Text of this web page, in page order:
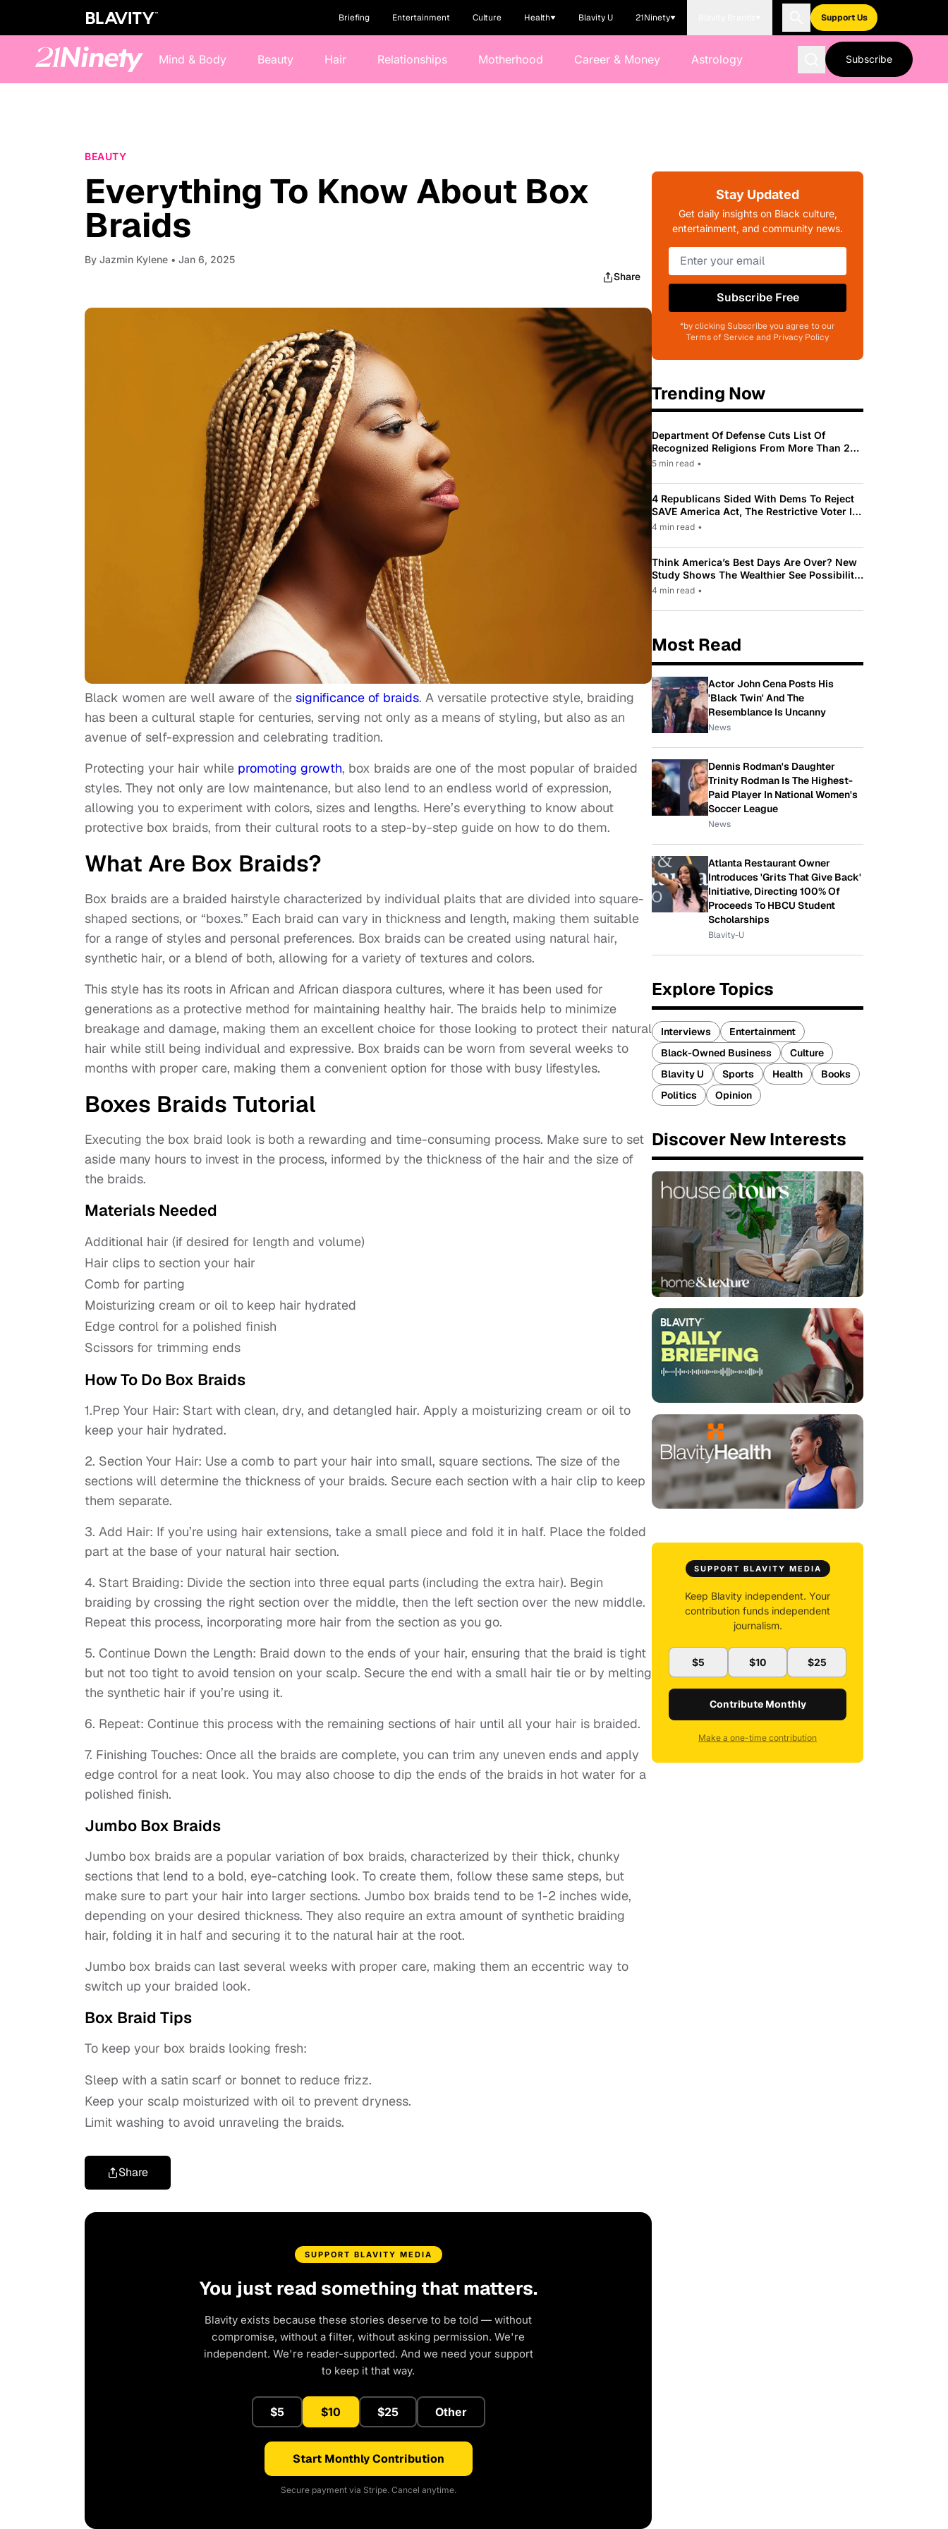
Briefing Entertainment Culture Health Blavity U 21Ninety Support Us
Mind & Body Beauty Hair Relationships Motherhood Career & Money Astrology Subscribe
BEAUTY
Everything To Know About Box
Braids
By Jazmin Kylene • Jan 6, 2025
Share
Black women are well aware of the significance of braids. A versatile protective style, braiding
has been a cultural staple for centuries, serving not only as a means of styling, but also as an
avenue of self-expression and celebrating tradition.
Protecting your hair while promoting growth, box braids are one of the most popular of braided
styles. They not only are low maintenance, but also lend to an endless world of expression,
allowing you to experiment with colors, sizes and lengths. Here’s everything to know about
protective box braids, from their cultural roots to a step-by-step guide on how to do them.
What Are Box Braids?
Box braids are a braided hairstyle characterized by individual plaits that are divided into square-
shaped sections, or “boxes.” Each braid can vary in thickness and length, making them suitable
for a range of styles and personal preferences. Box braids can be created using natural hair,
synthetic hair, or a blend of both, allowing for a variety of textures and colors.
This style has its roots in African and African diaspora cultures, where it has been used for
generations as a protective method for maintaining healthy hair. The braids help to minimize
breakage and damage, making them an excellent choice for those looking to protect their natural
hair while still being individual and expressive. Box braids can be worn from several weeks to
months with proper care, making them a convenient option for those with busy lifestyles.
Boxes Braids Tutorial
Executing the box braid look is both a rewarding and time-consuming process. Make sure to set
aside many hours to invest in the process, informed by the thickness of the hair and the size of
the braids.
Materials Needed
Additional hair (if desired for length and volume)
Hair clips to section your hair
Comb for parting
Moisturizing cream or oil to keep hair hydrated
Edge control for a polished finish
Scissors for trimming ends
How To Do Box Braids
1.Prep Your Hair: Start with clean, dry, and detangled hair. Apply a moisturizing cream or oil to
keep your hair hydrated.
2. Section Your Hair: Use a comb to part your hair into small, square sections. The size of the
sections will determine the thickness of your braids. Secure each section with a hair clip to keep
them separate.
3. Add Hair: If you’re using hair extensions, take a small piece and fold it in half. Place the folded
part at the base of your natural hair section.
4. Start Braiding: Divide the section into three equal parts (including the extra hair). Begin
braiding by crossing the right section over the middle, then the left section over the new middle.
Repeat this process, incorporating more hair from the section as you go.
5. Continue Down the Length: Braid down to the ends of your hair, ensuring that the braid is tight
but not too tight to avoid tension on your scalp. Secure the end with a small hair tie or by melting
the synthetic hair if you’re using it.
6. Repeat: Continue this process with the remaining sections of hair until all your hair is braided.
7. Finishing Touches: Once all the braids are complete, you can trim any uneven ends and apply
edge control for a neat look. You may also choose to dip the ends of the braids in hot water for a
polished finish.
Jumbo Box Braids
Jumbo box braids are a popular variation of box braids, characterized by their thick, chunky
sections that lend to a bold, eye-catching look. To create them, follow these same steps, but
make sure to part your hair into larger sections. Jumbo box braids tend to be 1-2 inches wide,
depending on your desired thickness. They also require an extra amount of synthetic braiding
hair, folding it in half and securing it to the natural hair at the root.
Jumbo box braids can last several weeks with proper care, making them an eccentric way to
switch up your braided look.
Box Braid Tips
To keep your box braids looking fresh:
Sleep with a satin scarf or bonnet to reduce frizz.
Keep your scalp moisturized with oil to prevent dryness.
Limit washing to avoid unraveling the braids.
Share
SUPPORT BLAVITY MEDIA
You just read something that matters.
Blavity exists because these stories deserve to be told — without
compromise, without a filter, without asking permission. We're
independent. We're reader-supported. And we need your support
to keep it that way.
$5 $10 $25 Other
Start Monthly Contribution
Secure payment via Stripe. Cancel anytime.
Stay Updated
Get daily insights on Black culture,
entertainment, and community news.
Subscribe Free
*by clicking Subscribe you agree to our
Terms of Service and Privacy Policy
Trending Now
Department Of Defense Cuts List Of
Recognized Religions From More Than 200
To Only 31
5 min read •
4 Republicans Sided With Dems To Reject
SAVE America Act, The Restrictive Voter ID
Law Pushed By Trump
4 min read •
Think America’s Best Days Are Over? New
Study Shows The Wealthier See Possibility
While Most Americans See Decline
4 min read •
Most Read
Actor John Cena Posts His
'Black Twin' And The
Resemblance Is Uncanny
News
Dennis Rodman's Daughter
Trinity Rodman Is The Highest-
Paid Player In National Women's
Soccer League
News
Atlanta Restaurant Owner
Introduces 'Grits That Give Back'
Initiative, Directing 100% Of
Proceeds To HBCU Student
Scholarships
Blavity-U
Explore Topics
Interviews
Entertainment
Black-Owned Business
Culture
Blavity U
Sports Health
Books
Politics
Opinion
Discover New Interests
SUPPORT BLAVITY MEDIA
Keep Blavity independent. Your
contribution funds independent
journalism.
$5 $10 $25
Contribute Monthly
Make a one-time contribution